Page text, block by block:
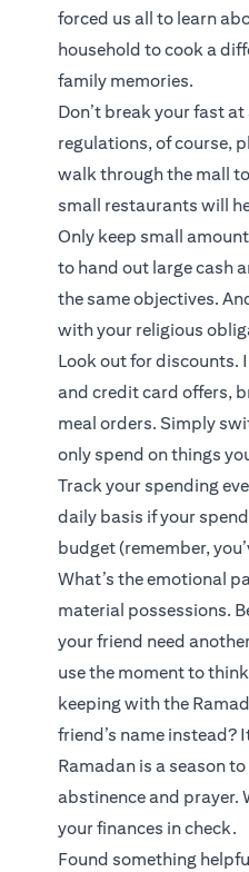
forced us all to learn
household to cook a
family memories.
Don’t break your fast
regulations, of course,
walk through the mall
small restaurants will
Only keep small
to hand out large cash
the same objectives.
with your religious
Look out for discounts.
and credit card offers,
meal orders. Simply
only spend on things
Track your spending
daily basis if your
budget (remember,
What’s the emotional
material possessions.
your friend need
use the moment to
keeping with the
friend’s name instead?
Ramadan is a season
abstinence and prayer.
your finances in check.
Found something